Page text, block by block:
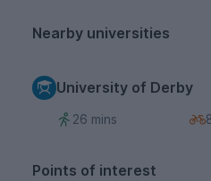
Nearby universities
University of Derby
26 mins
Points of interest